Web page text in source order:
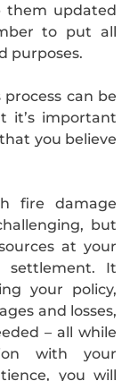
them updated
to put all
purposes.
process can be
it’s important
you believe
fire damage
but
at your
settlement. It
your policy,
and losses,
– all while
with your
you will